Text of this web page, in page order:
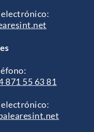
871 55 63 81